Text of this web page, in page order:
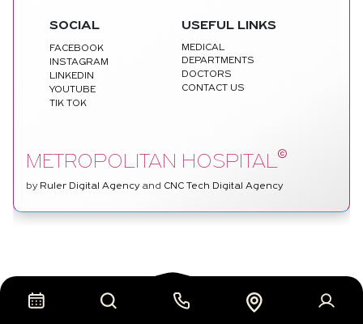
SOCIAL
FACEBOOK
INSTAGRAM
LINKEDIN
YOUTUBE
TIK TOK
USEFUL LINKS
MEDICAL
DEPARTMENTS
DOCTORS
CONTACT US
METROPOLITAN HOSPITAL©
by Ruler Digital Agencyand CNC Tech Digital Agency